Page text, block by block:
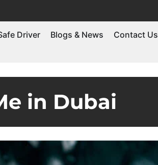
Driver Blogs & News Contact Us
in Dubai